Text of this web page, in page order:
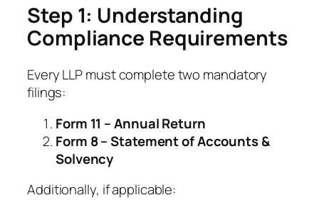
Step 1: Understanding
Compliance Requirements
Every LLP must complete two mandatory
filings:
Form 11 – Annual Return
Form 8 – Statement of Accounts &
Solvency
Additionally, if applicable: